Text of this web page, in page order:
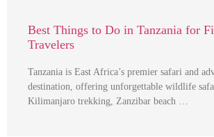
Best Things to Do in Tanzania for
Travelers
Tanzania is East Africa’s premier safari and
destination, offering unforgettable wildlife
Kilimanjaro trekking, Zanzibar beach …